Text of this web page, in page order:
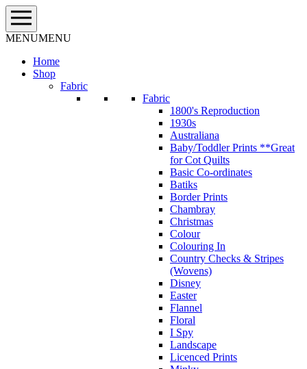
Skip
to
content
MENUMENU
Home
Shop
Fabric
Fabric
1800's Reproduction
1930s
Australiana
Baby/Toddler Prints **Great
for Cot Quilts
Basic Co-ordinates
Batiks
Border Prints
Chambray
Christmas
Colour
Colouring In
Country Checks & Stripes
(Wovens)
Disney
Easter
Flannel
Floral
I Spy
Landscape
Licenced Prints